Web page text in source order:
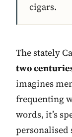
cigars.
The stately
two
imagines
frequenting
words, it’s